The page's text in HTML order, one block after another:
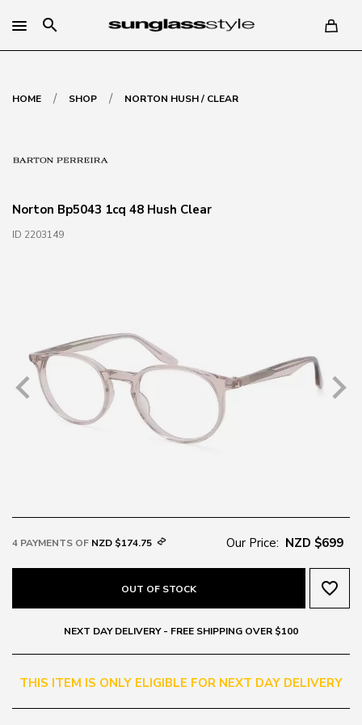
search
HOME / SHOP / NORTON HUSH / CLEAR
Norton Bp5043 1cq 48 Hush Clear
ID 2203149
4 PAYMENTS OF NZD $174.75 Our Price: NZD $699
OUT OF STOCK favorite_border
NEXT DAY DELIVERY - FREE SHIPPING OVER $100
THIS ITEM IS ONLY ELIGIBLE FOR NEXT DAY DELIVERY